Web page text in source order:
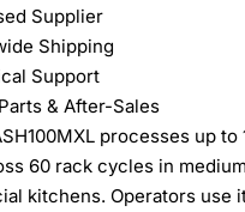
Supplier
Shipping
Support
& After-Sales
processes up to
60 rack cycles in
kitchens. Operators use